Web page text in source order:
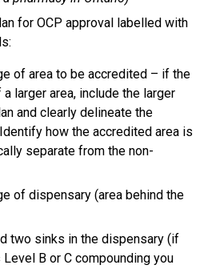
for OCP approval labelled with
of area to be accredited – if the
larger area, include the larger
and clearly delineate the
how the accredited area is
separate from the non-
of dispensary (area behind the
two sinks in the dispensary (if
B or C compounding you